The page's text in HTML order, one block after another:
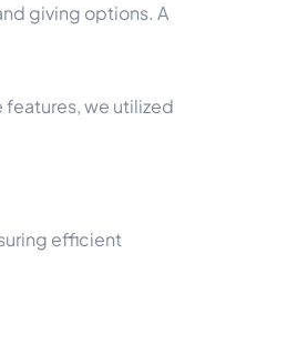
giving options. A
we utilized
efficient